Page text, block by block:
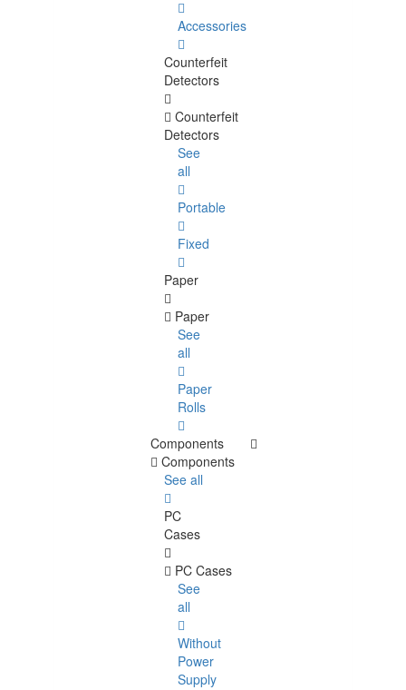
Accessories
Counterfeit
Detectors
Counterfeit
Detectors
See
all
Portable
Fixed
Paper
Paper
See
all
Paper
Rolls
Components
Components
See all
PC
Cases
PC Cases
See
all
Without
Power
Supply